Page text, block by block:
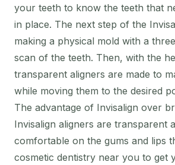
your teeth to know the teeth that
in place. The next step of the
making a physical mold with a
scan of the teeth. Then, with the
transparent aligners are made to
while moving them to the desired
The advantage of Invisalign over
Invisalign aligners are transparent
comfortable on the gums and lips
cosmetic dentistry near you to get